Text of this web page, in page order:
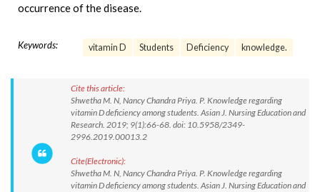
occurrence of the disease.
Keywords: vitamin D Students Deficiency knowledge.
Cite this article:
Shwetha M. N, Nancy Chandra Priya. P. Knowledge regarding
vitamin D deficiency among students. Asian J. Nursing Education and
Research. 2019; 9(1):66-68. doi: 10.5958/2349-
2996.2019.00013.2
Cite(Electronic):
Shwetha M. N, Nancy Chandra Priya. P. Knowledge regarding
vitamin D deficiency among students. Asian J. Nursing Education and